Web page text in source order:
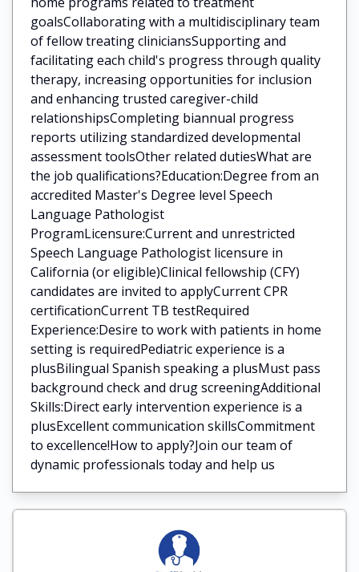
goalsCollaborating with a multidisciplinary team
of fellow treating cliniciansSupporting and
facilitating each child's progress through quality
therapy, increasing opportunities for inclusion
and enhancing trusted caregiver-child
relationshipsCompleting biannual progress
reports utilizing standardized developmental
assessment toolsOther related dutiesWhat are
the job qualifications?Education:Degree from an
accredited Master's Degree level Speech
Language Pathologist
ProgramLicensure:Current and unrestricted
Speech Language Pathologist licensure in
California (or eligible)Clinical fellowship (CFY)
candidates are invited to applyCurrent CPR
certificationCurrent TB testRequired
Experience:Desire to work with patients in home
setting is requiredPediatric experience is a
plusBilingual Spanish speaking a plusMust pass
background check and drug screeningAdditional
Skills:Direct early intervention experience is a
plusExcellent communication skillsCommitment
to excellence!How to apply?Join our team of
dynamic professionals today and help us